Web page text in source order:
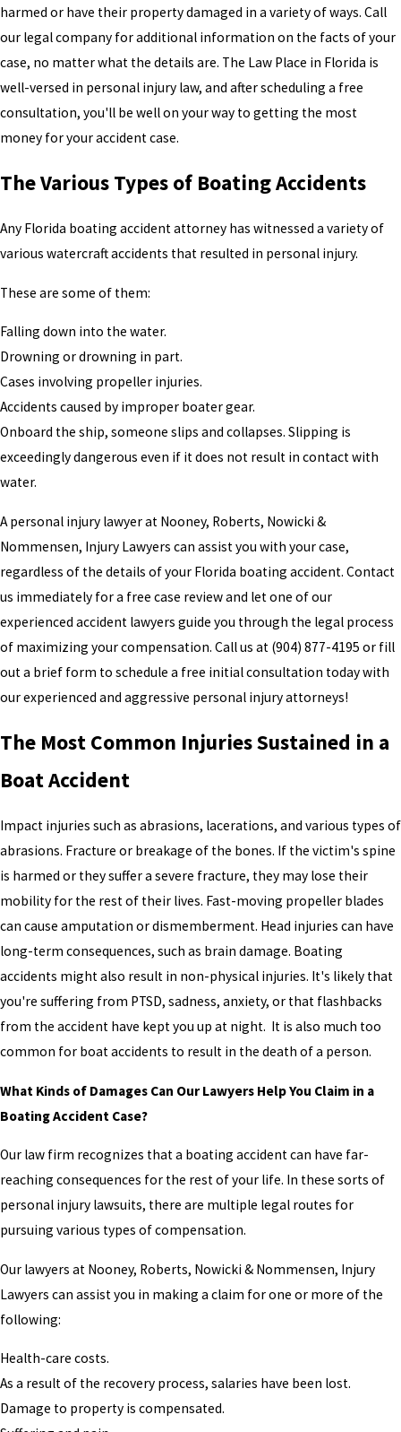
harmed or have their property damaged in a variety of ways. Call
our legal company for additional information on the facts of your
case, no matter what the details are. The Law Place in Florida is
well-versed in personal injury law, and after scheduling a free
consultation, you'll be well on your way to getting the most
money for your accident case.
The Various Types of Boating Accidents
Any Florida boating accident attorney has witnessed a variety of
various watercraft accidents that resulted in personal injury.
These are some of them:
Falling down into the water.
Drowning or drowning in part.
Cases involving propeller injuries.
Accidents caused by improper boater gear.
Onboard the ship, someone slips and collapses. Slipping is
exceedingly dangerous even if it does not result in contact with
water.
A personal injury lawyer at Nooney, Roberts, Nowicki &
Nommensen, Injury Lawyers can assist you with your case,
regardless of the details of your Florida boating accident. Contact
us immediately for a free case review and let one of our
experienced accident lawyers guide you through the legal process
of maximizing your compensation. Call us at (904) 877-4195 or fill
out a brief form to schedule a free initial consultation today with
our experienced and aggressive personal injury attorneys!
The Most Common Injuries Sustained in a
Boat Accident
Impact injuries such as abrasions, lacerations, and various types of
abrasions. Fracture or breakage of the bones. If the victim's spine
is harmed or they suffer a severe fracture, they may lose their
mobility for the rest of their lives. Fast-moving propeller blades
can cause amputation or dismemberment. Head injuries can have
long-term consequences, such as brain damage. Boating
accidents might also result in non-physical injuries. It's likely that
you're suffering from PTSD, sadness, anxiety, or that flashbacks
from the accident have kept you up at night. It is also much too
common for boat accidents to result in the death of a person.
What Kinds of Damages Can Our Lawyers Help You Claim in a
Boating Accident Case?
Our law firm recognizes that a boating accident can have far-
reaching consequences for the rest of your life. In these sorts of
personal injury lawsuits, there are multiple legal routes for
pursuing various types of compensation.
Our lawyers at Nooney, Roberts, Nowicki & Nommensen, Injury
Lawyers can assist you in making a claim for one or more of the
following:
Health-care costs.
As a result of the recovery process, salaries have been lost.
Damage to property is compensated.